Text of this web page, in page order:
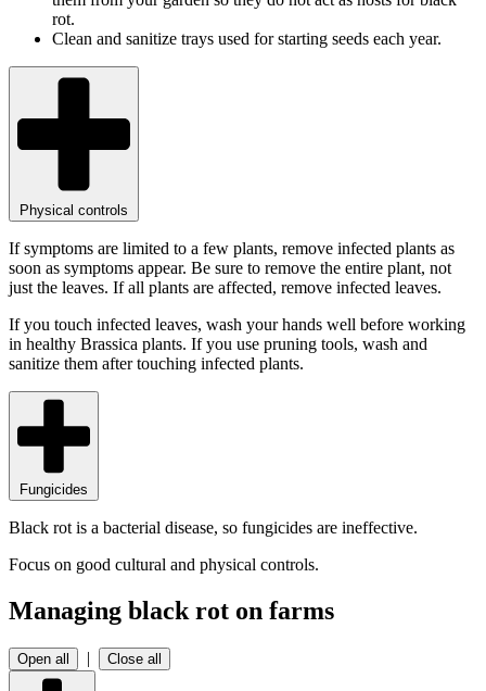
rot.
Clean and sanitize trays used for starting seeds each year.
Physical controls
If symptoms are limited to a few plants, remove infected plants as
soon as symptoms appear. Be sure to remove the entire plant, not
just the leaves. If all plants are affected, remove infected leaves.
If you touch infected leaves, wash your hands well before working
in healthy Brassica plants. If you use pruning tools, wash and
sanitize them after touching infected plants.
Fungicides
Black rot is a bacterial disease, so fungicides are ineffective.
Focus on good cultural and physical controls.
Managing black rot on farms
Open all | Close all